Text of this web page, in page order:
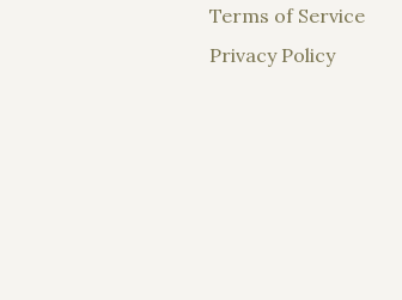
Terms of Service
Privacy Policy